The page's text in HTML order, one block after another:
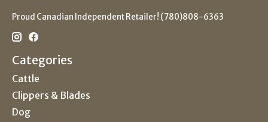
Proud Canadian Independent Retailer! (780)808-6363
Categories
Cattle
Clippers & Blades
Dog